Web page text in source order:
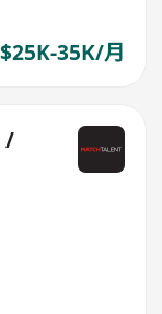
$25K-35K/月
/